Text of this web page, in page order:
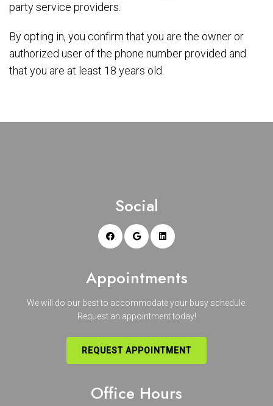
party service providers.
By opting in, you confirm that you are the owner or
authorized user of the phone number provided and
that you are at least 18 years old.
Social
Appointments
We will do our best to accommodate your busy schedule.
Request an appointment today!
REQUEST APPOINTMENT
Office Hours